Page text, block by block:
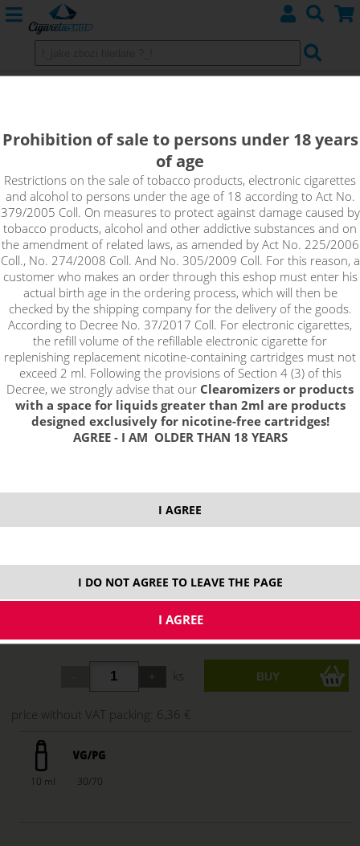
An intense, sweet and very fruity flavour that is simply
unbeatable. Its authentic taste and long-lasting freshness
make this melon such a pleasant liquid.
!_toto zbozi je prodejne pouze osobam starsim 18ti let._!
select option:
6 mg
7,70 €
stock
11 mg
7,70 €
stock
7,70 €
ks
price without VAT packing: 6,36 €
10 ml 30/70
Prohibition of sale to persons under 18 years
of age
Restrictions on the sale of tobacco products, electronic cigarettes
and alcohol to persons under the age of 18 according to Act No.
379/2005 Coll. On measures to protect against damage caused by
tobacco products, alcohol and other addictive substances and on
the amendment of related laws, as amended by Act No. 225/2006
Coll., No. 274/2008 Coll. And No. 305/2009 Coll. For this reason, a
customer who makes an order through this eshop must enter his
actual birth age in the ordering process, which will then be
checked by the shipping company for the delivery of the goods.
According to Decree No. 37/2017 Coll. For electronic cigarettes,
the refill volume of the refillable electronic cigarette for
replenishing replacement nicotine-containing cartridges must not
exceed 2 ml. Following the provisions of Section 4 (3) of this
Decree, we strongly advise that our Clearomizers or products
with a space for liquids greater than 2ml are products
designed exclusively for nicotine-free cartridges!
AGREE - I AM OLDER THAN 18 YEARS
I AGREE
I DO NOT AGREE TO LEAVE THE PAGE